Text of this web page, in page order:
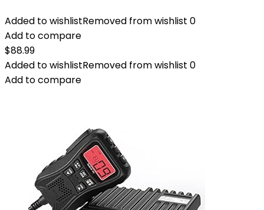
Added to wishlistRemoved from wishlist 0
Add to compare
$88.99
Added to wishlistRemoved from wishlist 0
Add to compare